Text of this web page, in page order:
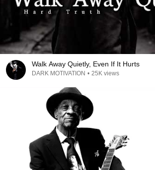
Walk Away Quietly, Even If It Hurts
DARK MOTIVATION • 25K views